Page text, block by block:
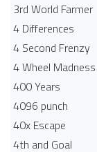
3rd World Farmer
4 Differences
4 Second Frenzy
4 Wheel Madness
400 Years
4096 punch
40x Escape
4th and Goal